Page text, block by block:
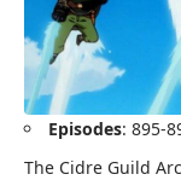
Episodes: 895-
The Cidre Guild